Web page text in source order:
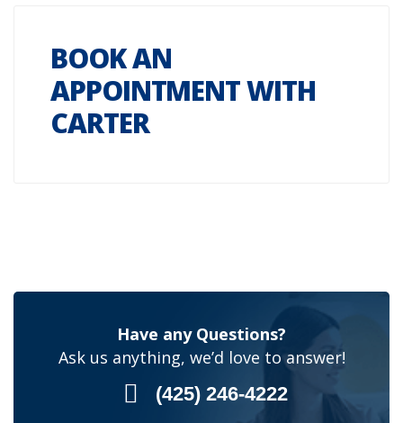
BOOK AN
APPOINTMENT WITH
CARTER
Have any Questions?
Ask us anything, we’d love to answer!
(425) 246-4222